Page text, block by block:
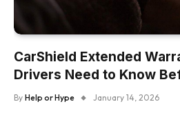
CarShield Extended
Drivers Need to Know
By Help or Hype January 14, 2026